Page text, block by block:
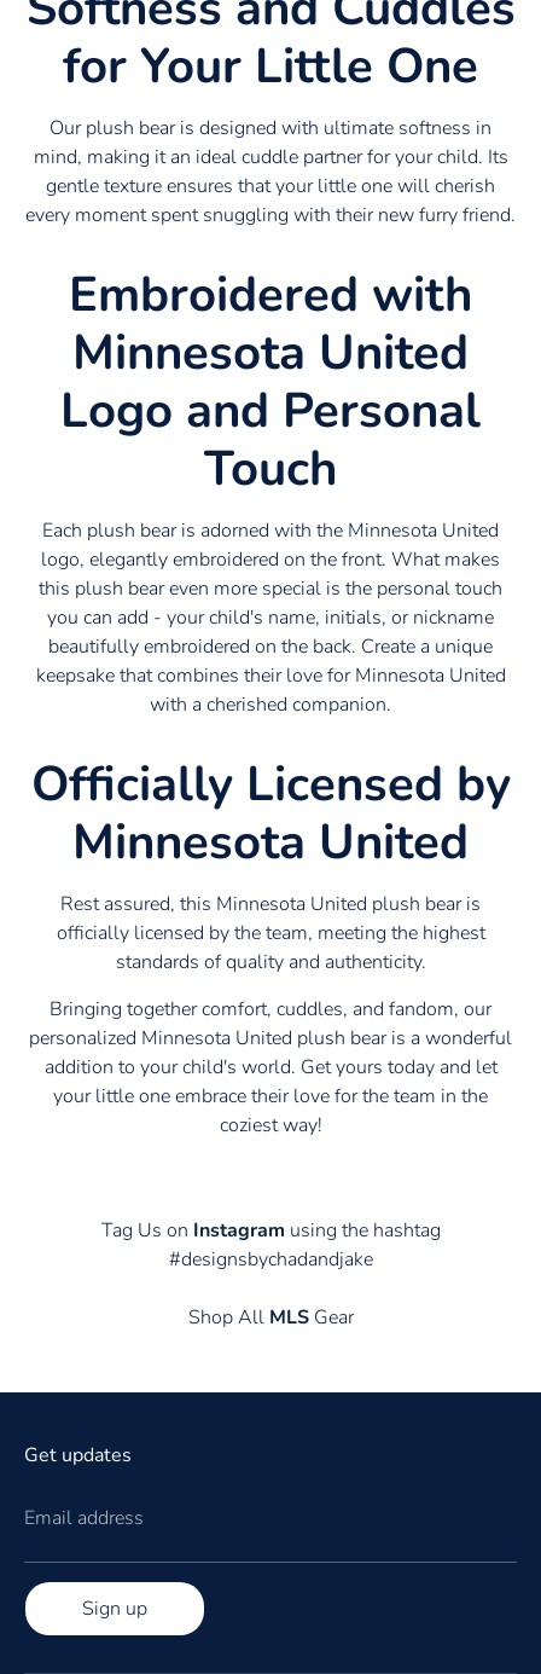
for Your Little One
Our plush bear is designed with ultimate softness in
mind, making it an ideal cuddle partner for your child. Its
gentle texture ensures that your little one will cherish
every moment spent snuggling with their new furry friend.
Embroidered with
Minnesota United
Logo and Personal
Touch
Each plush bear is adorned with the Minnesota United
logo, elegantly embroidered on the front. What makes
this plush bear even more special is the personal touch
you can add - your child's name, initials, or nickname
beautifully embroidered on the back. Create a unique
keepsake that combines their love for Minnesota United
with a cherished companion.
Officially Licensed by
Minnesota United
Rest assured, this Minnesota United plush bear is
officially licensed by the team, meeting the highest
standards of quality and authenticity.
Bringing together comfort, cuddles, and fandom, our
personalized Minnesota United plush bear is a wonderful
addition to your child's world. Get yours today and let
your little one embrace their love for the team in the
coziest way!
Tag Us on Instagram using the hashtag
#designsbychadandjake
Shop All MLS Gear
Get updates
Email address
Sign up